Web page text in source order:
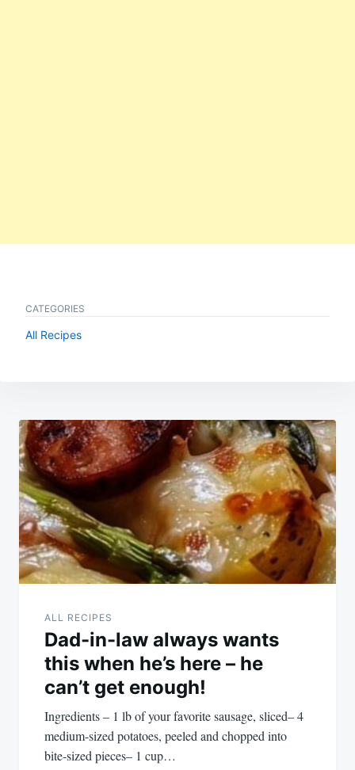
CATEGORIES
All Recipes
Post
navigation
ALL RECIPES
Dad-in-law always wants
this when he’s here – he
can’t get enough!
Ingredients – 1 lb of your favorite sausage, sliced– 4
medium-sized potatoes, peeled and chopped into
bite-sized pieces– 1 cup…